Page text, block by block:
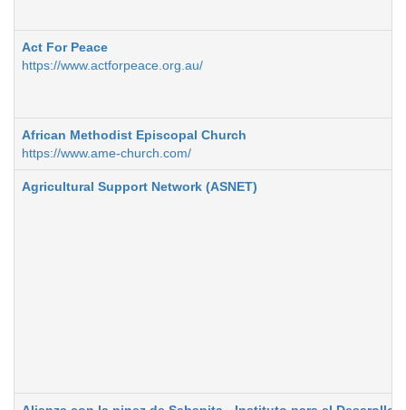
Act For Peace
https://www.actforpeace.org.au/
African Methodist Episcopal Church
https://www.ame-church.com/
Agricultural Support Network (ASNET)